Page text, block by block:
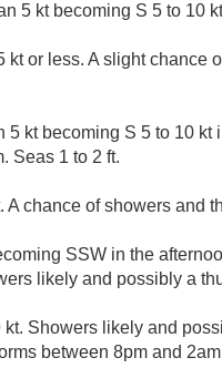
5 kt becoming S 5 to 10
kt or less. A slight chance
5 kt becoming S 5 to 10 kt
Seas 1 to 2 ft.
A chance of showers and
SSW in the
likely and possibly a
Showers likely and
between 8pm and